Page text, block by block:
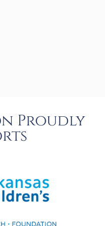
Proudly